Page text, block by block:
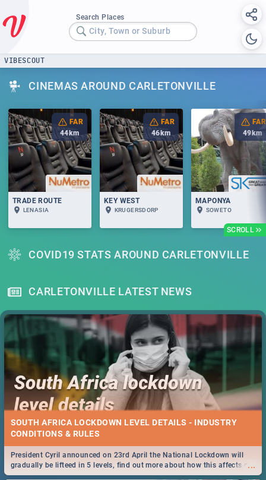
Search Places
City, Town or Suburb
VIBESCOUT
CINEMAS AROUND CARLETONVILLE
SCROLL
FAR
44 km
TRADE ROUTE
LENASIA
FAR
46 km
KEY WEST
KRUGERSDORP
FAR
49 km
MAPONYA
SOWETO
COVID19 STATS AROUND CARLETONVILLE
CARLETONVILLE LATEST NEWS
SOUTH AFRICA LOCKDOWN LEVEL DETAILS - INDUSTRY
CONDITIONS & RULES
...
President Cyril announced on 23rd April the National Lockdown will
gradually be lifteed in 5 levels, find out more about how this affects our
work and personal lives as South Africans.